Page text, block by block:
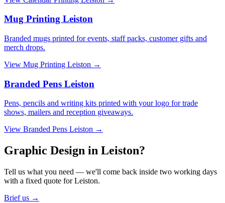
Mug Printing Leiston
Branded mugs printed for events, staff packs, customer gifts and
merch drops.
View Mug Printing Leiston →
Branded Pens Leiston
Pens, pencils and writing kits printed with your logo for trade
shows, mailers and reception giveaways.
View Branded Pens Leiston →
Graphic Design in Leiston?
Tell us what you need — we'll come back inside two working days
with a fixed quote for Leiston.
Brief us →